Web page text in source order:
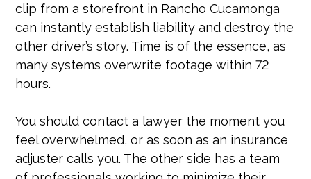
clip from a storefront in Rancho Cucamonga
can instantly establish liability and destroy the
other driver’s story. Time is of the essence, as
many systems overwrite footage within 72
hours.
You should contact a lawyer the moment you
feel overwhelmed, or as soon as an insurance
adjuster calls you. The other side has a team